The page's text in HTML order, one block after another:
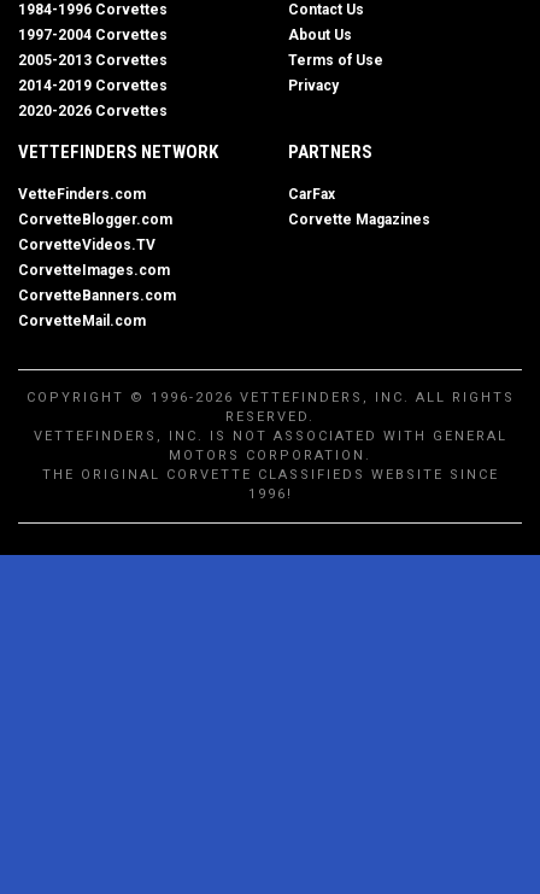
1984-1996 Corvettes
1997-2004 Corvettes
2005-2013 Corvettes
2014-2019 Corvettes
2020-2026 Corvettes
Contact Us
About Us
Terms of Use
Privacy
VETTEFINDERS NETWORK
VetteFinders.com
CorvetteBlogger.com
CorvetteVideos.TV
CorvetteImages.com
CorvetteBanners.com
CorvetteMail.com
PARTNERS
CarFax
Corvette Magazines
COPYRIGHT © 1996-2026 VETTEFINDERS, INC. ALL RIGHTS
RESERVED.
VETTEFINDERS, INC. IS NOT ASSOCIATED WITH GENERAL
MOTORS CORPORATION.
THE ORIGINAL CORVETTE CLASSIFIEDS WEBSITE SINCE
1996!